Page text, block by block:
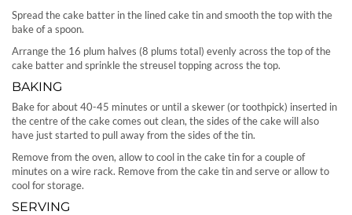
Spread the cake batter in the lined cake tin and smooth the top with the
bake of a spoon.
Arrange the 16 plum halves (8 plums total) evenly across the top of the
cake batter and sprinkle the streusel topping across the top.
BAKING
Bake for about 40-45 minutes or until a skewer (or toothpick) inserted in
the centre of the cake comes out clean, the sides of the cake will also
have just started to pull away from the sides of the tin.
Remove from the oven, allow to cool in the cake tin for a couple of
minutes on a wire rack. Remove from the cake tin and serve or allow to
cool for storage.
SERVING